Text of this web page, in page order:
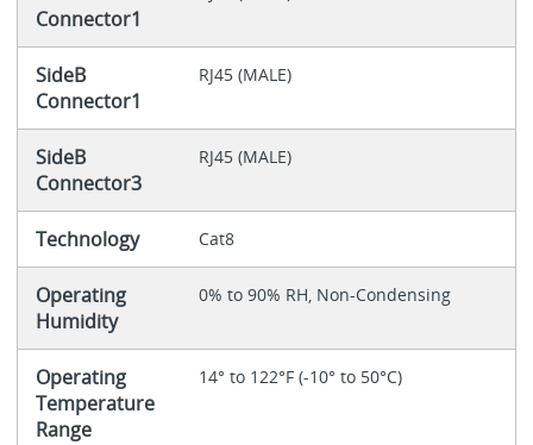
Connector1
SideB
Connector1
RJ45 (MALE)
SideB
Connector3
RJ45 (MALE)
Technology Cat8
Operating
Humidity
0% to 90% RH, Non-Condensing
Operating
Temperature
Range
14° to 122°F (-10° to 50°C)